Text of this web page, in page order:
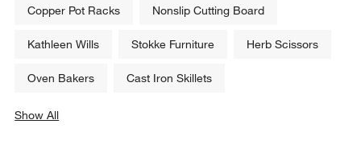
Copper Pot Racks Nonslip Cutting Board
Kathleen Wills Stokke Furniture Herb Scissors
Oven Bakers Cast Iron Skillets
Show All